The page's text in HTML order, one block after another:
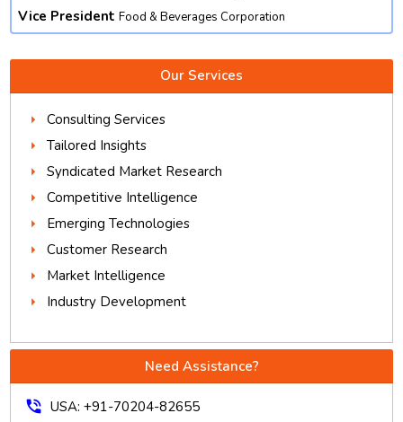
Vice President Food & Beverages Corporation
Our Services
Consulting Services
Tailored Insights
Syndicated Market Research
Competitive Intelligence
Emerging Technologies
Customer Research
Market Intelligence
Industry Development
Need Assistance?
phone_in_talk USA: +91-70204-82655